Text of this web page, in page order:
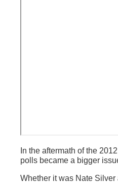
In the aftermath of the
polls became a bigger
Whether it was Nate Silver